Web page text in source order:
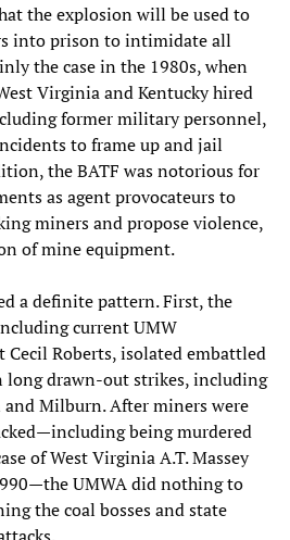
the explosion will be used to
into prison to intimidate all
the case in the 1980s, when
Virginia and Kentucky hired
former military personnel,
to frame up and jail
the BATF was notorious for
as agent provocateurs to
miners and propose violence,
of mine equipment.
a definite pattern. First, the
current UMW
Roberts, isolated embattled
long drawn-out strikes, including
and Milburn. After miners were
being murdered
of West Virginia A.T. Massey
UMWA did nothing to
the coal bosses and state